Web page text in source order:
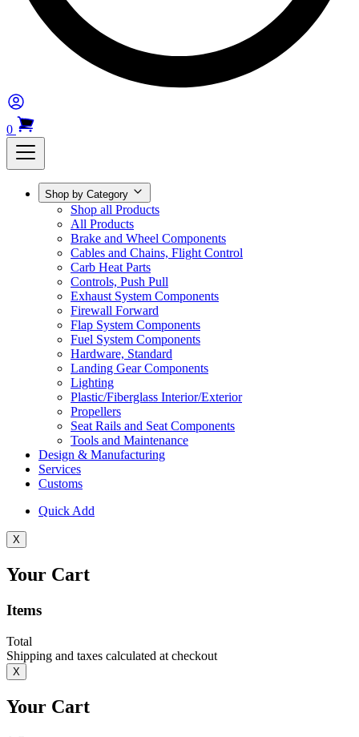
0
Shop by Category
Shop all Products
All Products
Brake and Wheel Components
Cables and Chains, Flight Control
Carb Heat Parts
Controls, Push Pull
Exhaust System Components
Firewall Forward
Flap System Components
Fuel System Components
Hardware, Standard
Landing Gear Components
Lighting
Plastic/Fiberglass Interior/Exterior
Propellers
Seat Rails and Seat Components
Tools and Maintenance
Design & Manufacturing
Services
Customs
Quick Add
X
Your Cart
Items
Total
Shipping and taxes calculated at checkout
X
Your Cart